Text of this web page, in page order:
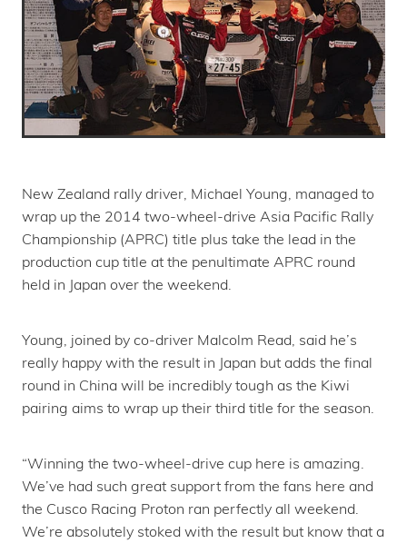
New Zealand rally driver, Michael Young, managed to
wrap up the 2014 two-wheel-drive Asia Pacific Rally
Championship (APRC) title plus take the lead in the
production cup title at the penultimate APRC round
held in Japan over the weekend.
Young, joined by co-driver Malcolm Read, said he’s
really happy with the result in Japan but adds the final
round in China will be incredibly tough as the Kiwi
pairing aims to wrap up their third title for the season.
“Winning the two-wheel-drive cup here is amazing.
We’ve had such great support from the fans here and
the Cusco Racing Proton ran perfectly all weekend.
We’re absolutely stoked with the result but know that a